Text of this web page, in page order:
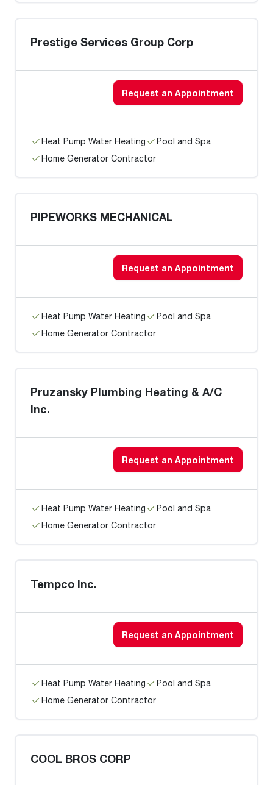
Prestige Services Group Corp
Request an Appointment
Heat Pump Water Heating
Pool and Spa
Home Generator Contractor
PIPEWORKS MECHANICAL
Request an Appointment
Heat Pump Water Heating
Pool and Spa
Home Generator Contractor
Pruzansky Plumbing Heating & A/C
Inc.
Request an Appointment
Heat Pump Water Heating
Pool and Spa
Home Generator Contractor
Tempco Inc.
Request an Appointment
Heat Pump Water Heating
Pool and Spa
Home Generator Contractor
COOL BROS CORP